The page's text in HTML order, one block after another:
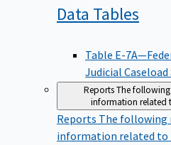
Data Tables
Table E-
Judicial
ReportsThe
information related
Reports The following
information related to